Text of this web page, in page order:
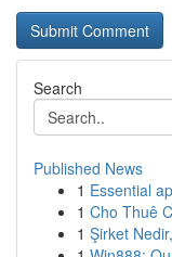
Search
Published News
1 Essential
1 Cho Thuê
1 Şirket